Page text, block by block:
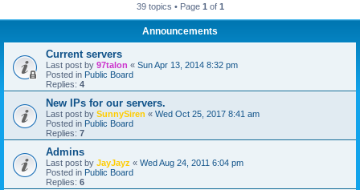
39 topics • Page 1 of 1
Announcements
Current servers
Last post by 97talon « Sun Apr 13, 2014 8:32 pm
Posted in Public Board
Replies: 4
New IPs for our servers.
Last post by SunnySiren « Wed Oct 25, 2017 8:41 am
Posted in Public Board
Replies: 7
Admins
Last post by JayJayz « Wed Aug 24, 2011 6:04 pm
Posted in Public Board
Replies: 6